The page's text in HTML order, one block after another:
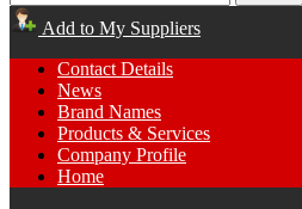
Add to My Suppliers
Contact Details
News
Brand Names
Products & Services
Company Profile
Home